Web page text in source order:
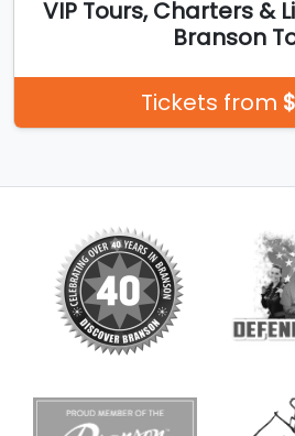
VIP Tours, Charters &
Branson
Tickets from